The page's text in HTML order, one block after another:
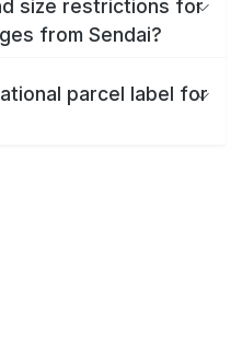
size restrictions for
from Sendai?
parcel label for